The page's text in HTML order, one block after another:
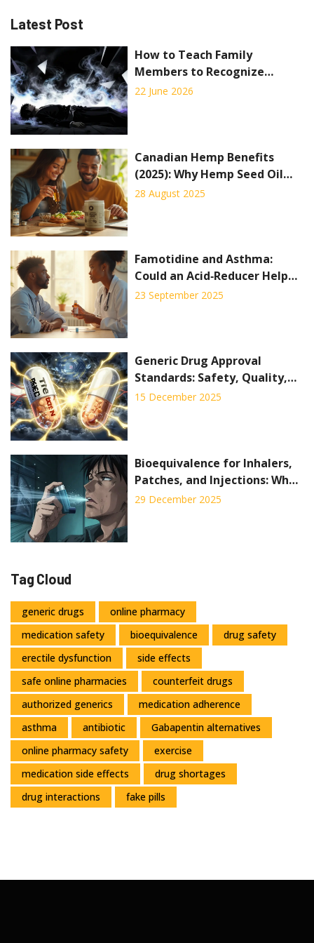
Latest Post
How to Teach Family
Members to Recognize
Overdose Symptoms: A Step-
22 June 2026
Canadian Hemp Benefits
(2025): Why Hemp Seed Oil
and Protein Are Taking
28 August 2025
Famotidine and Asthma:
Could an Acid‑Reducer Help
Breathing?
23 September 2025
Generic Drug Approval
Standards: Safety, Quality,
and Strength Requirements
15 December 2025
Bioequivalence for Inhalers,
Patches, and Injections: What
Generic Drug Makers Must
29 December 2025
Tag Cloud
generic drugs
online pharmacy
medication safety
bioequivalence
drug safety
erectile dysfunction
side effects
safe online pharmacies
counterfeit drugs
authorized generics
medication adherence
asthma
antibiotic
Gabapentin alternatives
online pharmacy safety
exercise
medication side effects
drug shortages
drug interactions
fake pills